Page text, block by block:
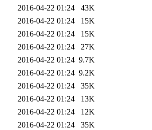
2016-04-22 01:24
43K
2016-04-22 01:24
15K
2016-04-22 01:24
15K
2016-04-22 01:24
27K
2016-04-22 01:24 9.7K
2016-04-22 01:24 9.2K
2016-04-22 01:24
35K
2016-04-22 01:24
13K
2016-04-22 01:24
12K
2016-04-22 01:24
35K